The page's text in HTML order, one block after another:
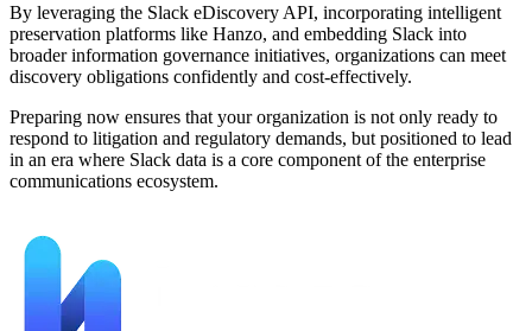
By leveraging the Slack eDiscovery API, incorporating intelligent
preservation platforms like Hanzo, and embedding Slack into
broader information governance initiatives, organizations can meet
discovery obligations confidently and cost-effectively.
Preparing now ensures that your organization is not only ready to
respond to litigation and regulatory demands, but positioned to lead
in an era where Slack data is a core component of the enterprise
communications ecosystem.